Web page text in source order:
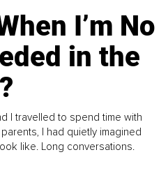
I’m No
in the
I travelled to spend time with
I had quietly imagined
like. Long conversations.